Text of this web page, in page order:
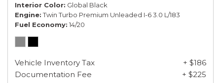
Interior Color Global Black
Engine Twin Turbo Premium Unleaded I-6 3.0 L/183
Fuel Economy 14/20
Vehicle Inventory Tax
+ $186
Documentation Fee
+ $225